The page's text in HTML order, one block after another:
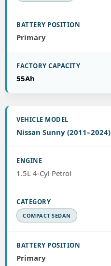
Primary
55Ah
Nissan Sunny (2011–2024)
1.5L 4-Cyl Petrol
COMPACT SEDAN
Primary